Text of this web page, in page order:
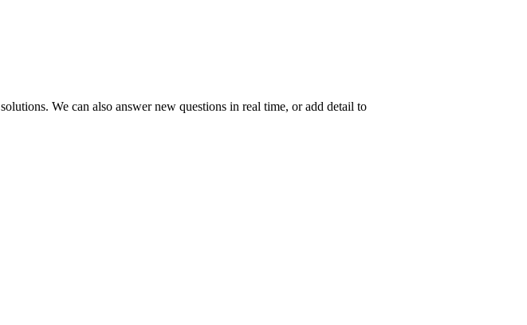
We can also answer new questions in real time, or add detail to